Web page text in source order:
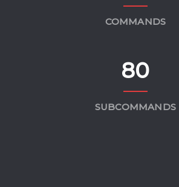
COMMANDS
80
SUBCOMMANDS